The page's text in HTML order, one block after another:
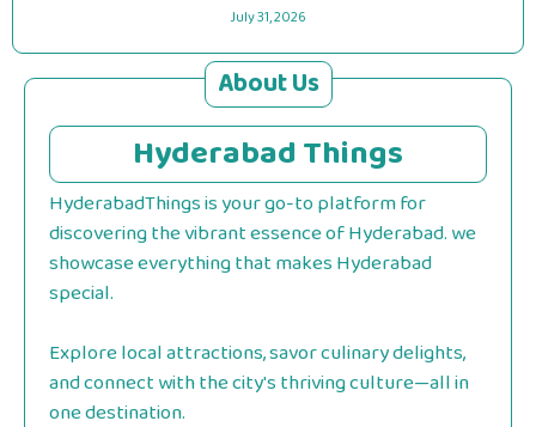
July 31, 2026
About Us
Hyderabad Things
HyderabadThings is your go-to platform for
discovering the vibrant essence of Hyderabad. we
showcase everything that makes Hyderabad
special.
Explore local attractions, savor culinary delights,
and connect with the city's thriving culture—all in
one destination.